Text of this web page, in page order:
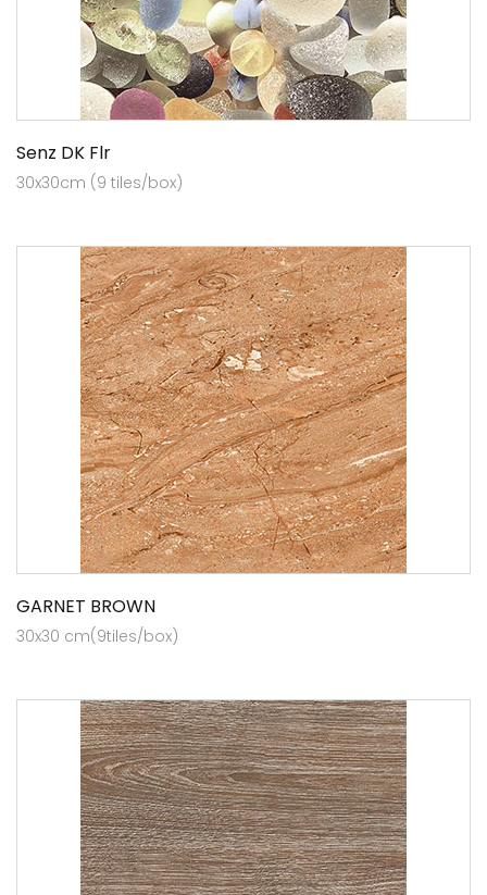
Senz DK Flr
30x30cm (9 tiles/box)
GARNET BROWN
30x30 cm(9tiles/box)